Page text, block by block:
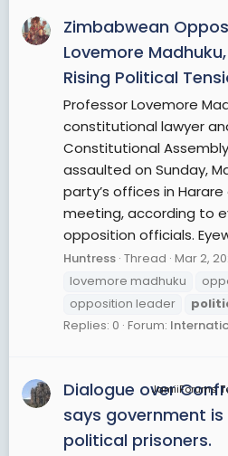
Zimbabwean
Lovemore
Rising Political
Professor Lovemore
constitutional lawyer
Constitutional
assaulted on Sunday,
party’s offices in
meeting, according to
opposition officials.
Huntress Thread Mar 2,
lovemore madhuku
opposition leader
Replies: 0 Forum:
JamiiForums
Dialogue over
says government
political prisoners.